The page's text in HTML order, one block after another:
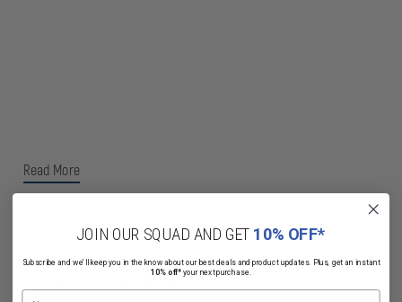
Read More
Related Products
JOIN OUR SQUAD AND GET 10% OFF*
Subscribe and we'll keep you in the know about our best deals and product updates. Plus, get an instant
10% off*your next purchase.
Name